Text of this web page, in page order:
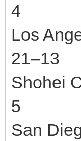
4
Los
21–13
Shohei
5
San